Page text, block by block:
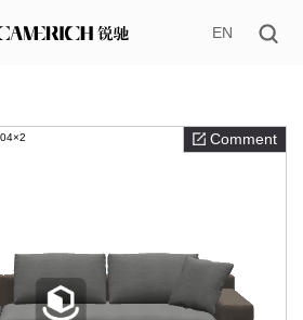
EN
Comment